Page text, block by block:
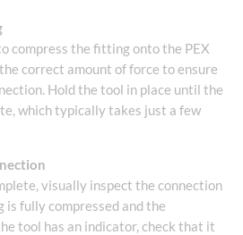
compress the fitting onto the PEX
correct amount of force to ensure
Hold the tool in place until the
which typically takes just a few
visually inspect the connection
fully compressed and the
tool has an indicator, check that it